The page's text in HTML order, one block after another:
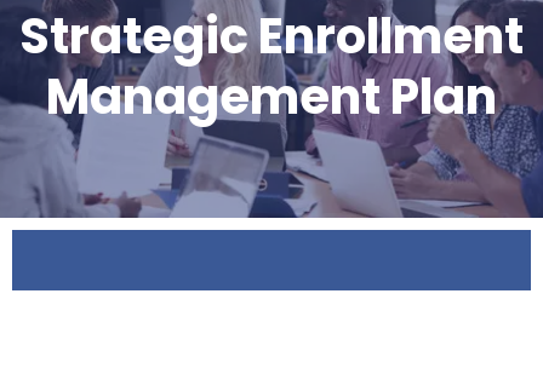
Strategic Enrollment
Management Plan